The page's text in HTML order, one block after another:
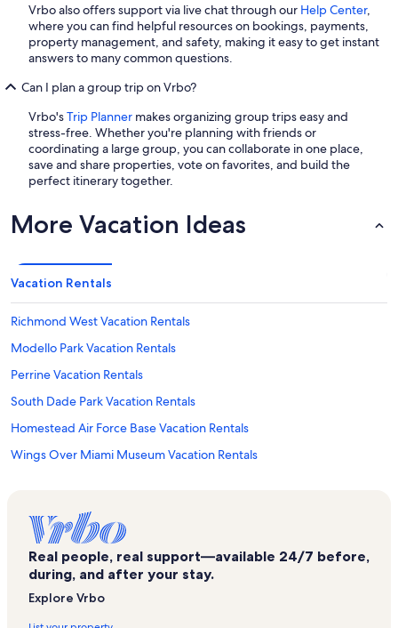
Vrbo also offers support via live chat through our Help Center,
where you can find helpful resources on bookings, payments,
property management, and safety, making it easy to get instant
answers to many common questions.
Can I plan a group trip on Vrbo?
Vrbo'sTrip Planner makes organizing group trips easy and
stress-free. Whether you're planning with friends or
coordinating a large group, you can collaborate in one place,
save and share properties, vote on favorites, and build the
perfect itinerary together.
More Vacation Ideas
Vacation Rentals
Richmond West Vacation Rentals
Modello Park Vacation Rentals
Perrine Vacation Rentals
South Dade Park Vacation Rentals
Homestead Air Force Base Vacation Rentals
Wings Over Miami Museum Vacation Rentals
Miami Beach Vacation Rentals
Mal-Jonal Productions Vacation Rentals
Princeton Vacation Rentals
Real people, real support—available 24/7 before,
during, and after your stay.
Explore Vrbo